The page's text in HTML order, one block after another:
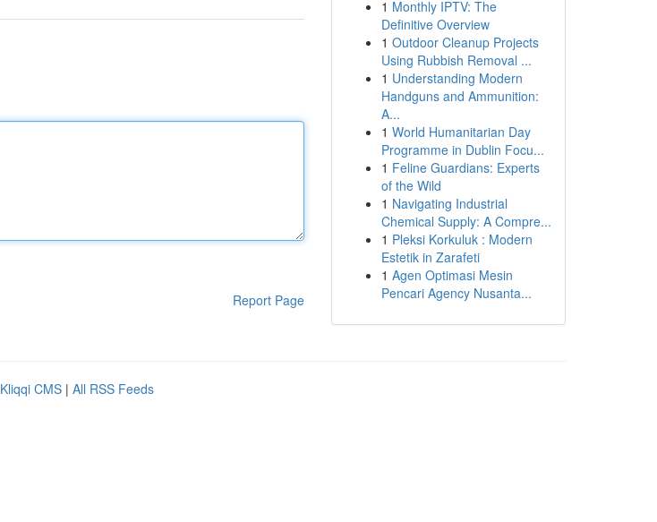
Report Page
1 Monthly IPTV: The
Definitive Overview
1 Outdoor Cleanup Projects
Using Rubbish Removal ...
1 Understanding Modern
Handguns and Ammunition:
A...
1 World Humanitarian Day
Programme in Dublin Focu...
1 Feline Guardians: Experts
of the Wild
1 Navigating Industrial
Chemical Supply: A Compre...
1 Pleksi Korkuluk : Modern
Estetik in Zarafeti
1 Agen Optimasi Mesin
Pencari Agency Nusanta...
Kliqqi CMS | All RSS Feeds